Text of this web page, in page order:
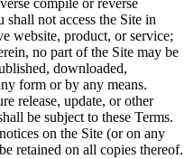
compile or reverse
not access the Site in
website, product, or service;
no part of the Site may be
downloaded,
form or by any means.
release, update, or other
be subject to these Terms.
on the Site (or on any
retained on all copies thereof.